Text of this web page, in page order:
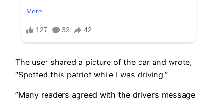
The user shared a picture of the car and wrote,
“Spotted this patriot while I was driving.”
”Many readers agreed with the driver’s message